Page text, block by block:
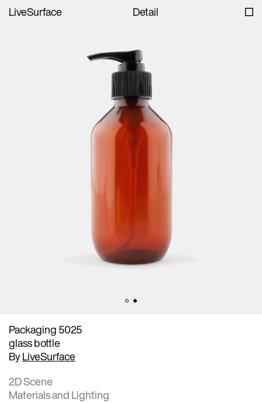
LiveSurface Detail
Packaging 5025
glass bottle
ByLiveSurface
2D Scene
Materials and Lighting